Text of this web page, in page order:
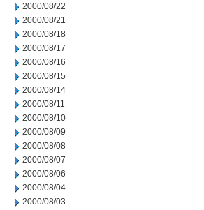
2000/08/22
2000/08/21
2000/08/18
2000/08/17
2000/08/16
2000/08/15
2000/08/14
2000/08/11
2000/08/10
2000/08/09
2000/08/08
2000/08/07
2000/08/06
2000/08/04
2000/08/03